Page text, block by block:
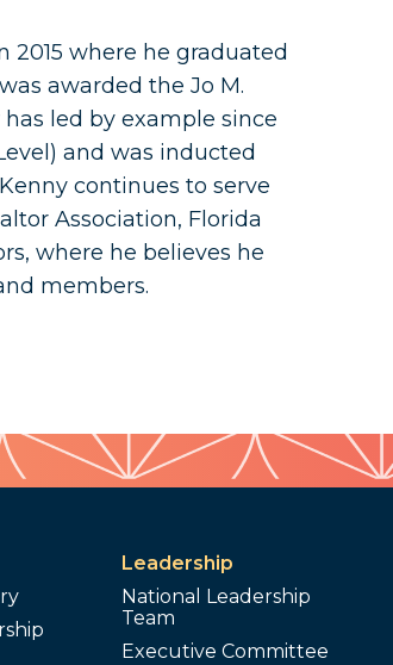
2015 where he graduated
awarded the Jo M.
led by example since
and was inducted
continues to serve
Association, Florida
where he believes he
members.
Leadership
National Leadership
Team
Executive Committee